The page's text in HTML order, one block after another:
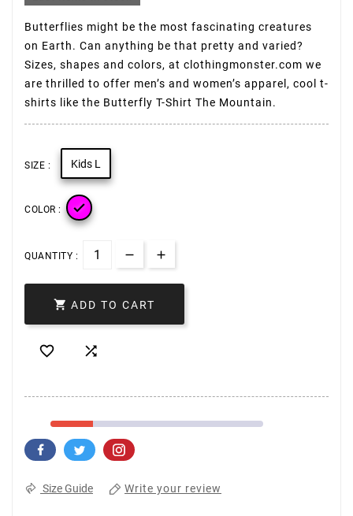
Butterflies might be the most fascinating creatures
on Earth. Can anything be that pretty and varied?
Sizes, shapes and colors, at clothingmonster.com we
are thrilled to offer men’s and women’s apparel, cool t-
shirts like the Butterfly T-Shirt The Mountain.
SIZE : Kids L
COLOR : 
QUANTITY :
 ADD TO CART
 
Size Guide Write your review